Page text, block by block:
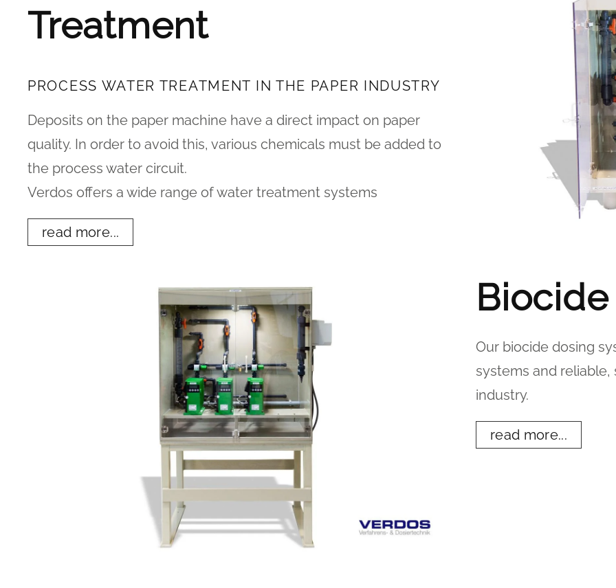
Treatment
PROCESS WATER TREATMENT IN THE PAPER INDUSTRY
Deposits on the paper machine have a direct impact on paper
quality. In order to avoid this, various chemicals must be added to
the process water circuit.
Verdos offers a wide range of water treatment systems
read more...
Our biocide dosing
systems and
industry.
read more...